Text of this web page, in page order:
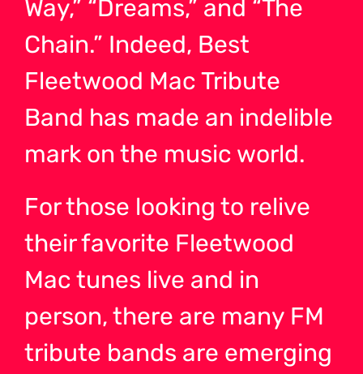
Way,” “Dreams,” and “The
Chain.” Indeed, Best
Fleetwood Mac Tribute
Band has made an indelible
mark on the music world.
For those looking to relive
their favorite Fleetwood
Mac tunes live and in
person, there are many FM
tribute bands are emerging